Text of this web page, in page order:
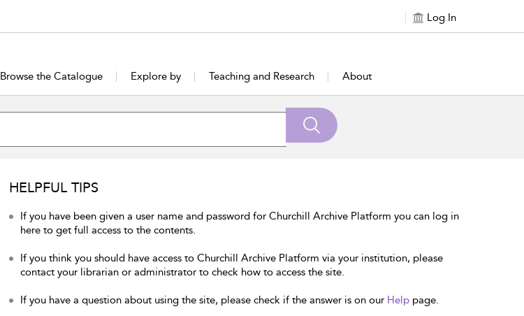
Log In
Browse the Catalogue Explore by Teaching and Research About
HELPFUL TIPS
If you have been given a user name and password for Churchill Archive Platform you can log in
here to get full access to the contents.
If you think you should have access to Churchill Archive Platform via your institution, please
contact your librarian or administrator to check how to access the site.
If you have a question about using the site, please check if the answer is on our Help page.